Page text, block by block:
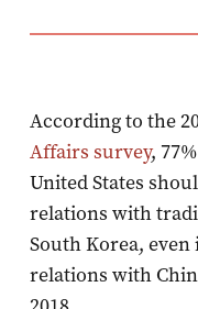
According to the
Affairs survey,
United States
relations with
South Korea,
relations with